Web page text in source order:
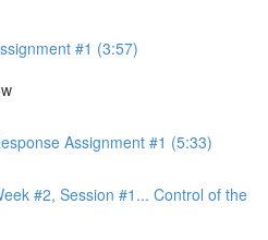
#1 (3:57)
Assignment #1 (5:33)
#2, Session #1... Control of the